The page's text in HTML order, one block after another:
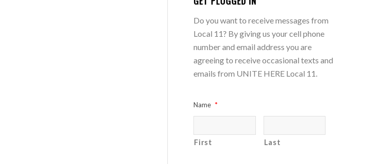
Do you want to receive messages from
Local 11? By giving us your cell phone
number and email address you are
agreeing to receive occasional texts and
emails from UNITE HERE Local 11.
Name *
First Last